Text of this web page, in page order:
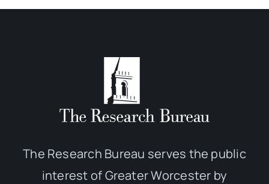
The Research Bureau serves the public
interest of Greater Worcester by